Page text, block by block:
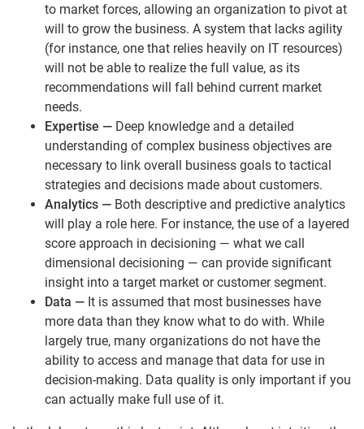
to market forces, allowing an organization to pivot at
will to grow the business. A system that lacks agility
(for instance, one that relies heavily on IT resources)
will not be able to realize the full value, as its
recommendations will fall behind current market
needs.
Expertise — Deep knowledge and a detailed
understanding of complex business objectives are
necessary to link overall business goals to tactical
strategies and decisions made about customers.
Analytics — Both descriptive and predictive analytics
will play a role here. For instance, the use of a layered
score approach in decisioning — what we call
dimensional decisioning — can provide significant
insight into a target market or customer segment.
Data — It is assumed that most businesses have
more data than they know what to do with. While
largely true, many organizations do not have the
ability to access and manage that data for use in
decision-making. Data quality is only important if you
can actually make full use of it.